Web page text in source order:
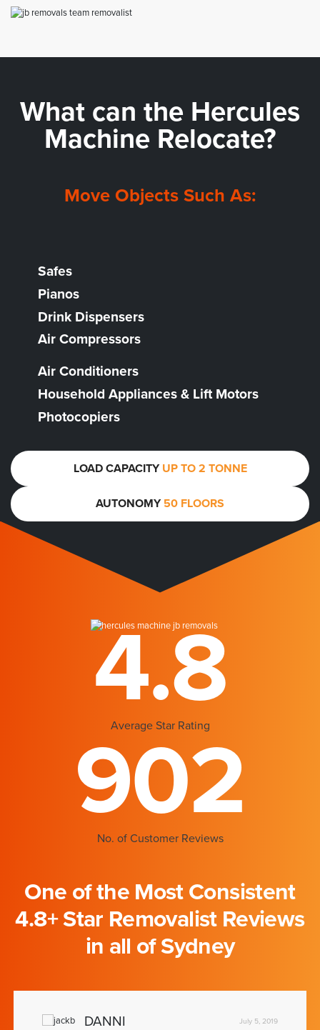
What can the Hercules
Machine Relocate?
Move Objects Such As:
Safes
Pianos
Drink Dispensers
Air Compressors
Air Conditioners
Household Appliances & Lift Motors
Photocopiers
LOAD CAPACITYUP TO 2 TONNE
AUTONOMY50 FLOORS
4.8
Average Star Rating
902
No. of Customer Reviews
One of the Most Consistent
4.8+ Star Removalist Reviews
in all of Sydney
DANNI July 5, 2019